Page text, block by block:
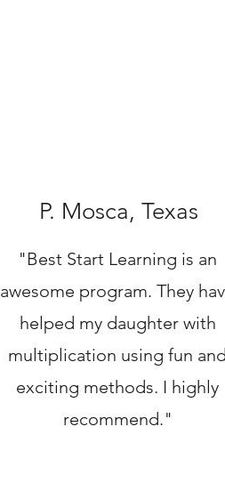
P. Mosca, Texas
"Best Start Learning is an
awesome program. They
helped my daughter with
multiplication using fun and
exciting methods. I highly
recommend."